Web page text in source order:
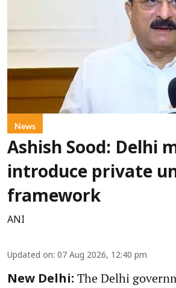
News
Ashish Sood: Delhi
introduce private
framework
ANI
Updated on: 07 Aug 2026, 12:40 pm
New Delhi: The Delhi